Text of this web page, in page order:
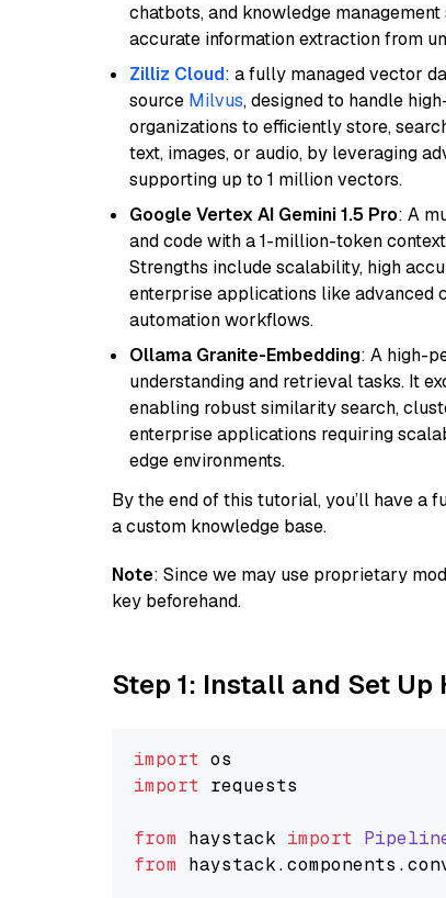
chatbots, and knowledge
accurate information extraction from
Zilliz Cloud: a fully managed vector
source Milvus, designed to handle
organizations to efficiently store,
text, images, or audio, by leveraging
supporting up to 1 million vectors.
Google Vertex AI Gemini 1.5 Pro: A
and code with a 1-million-token
Strengths include scalability, high
enterprise applications like advanced
automation workflows.
Ollama Granite-Embedding: A high-
understanding and retrieval tasks. It
enabling robust similarity search,
enterprise applications requiring
edge environments.
By the end of this tutorial, you’ll have a
a custom knowledge base.
Note: Since we may use proprietary
key beforehand.
Step 1: Install and Set Up
import
import requests
from haystack import
from haystack.components .